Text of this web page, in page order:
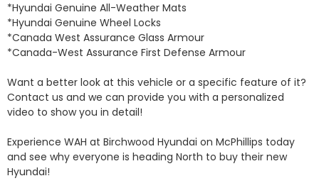
*Hyundai Genuine All-Weather Mats
*Hyundai Genuine Wheel Locks
*Canada West Assurance Glass Armour
*Canada-West Assurance First Defense Armour
Want a better look at this vehicle or a specific feature of it?
Contact us and we can provide you with a personalized
video to show you in detail!
Experience WAH at Birchwood Hyundai on McPhillips today
and see why everyone is heading North to buy their new
Hyundai!